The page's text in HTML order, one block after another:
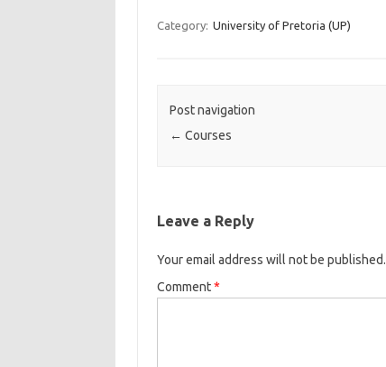
Category: University of Pretoria (UP)
Post navigation
← Courses
Leave a Reply
Your email address will not be published.
Comment*